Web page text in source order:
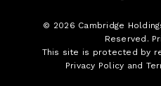
© 2026 Cambridge
Reserved.
This site is protected by
Privacy Policy and